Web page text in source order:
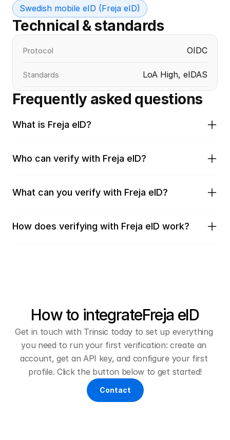
Swedish mobile eID (Freja eID)
Technical & standards
Protocol OIDC
Standards LoA High, eIDAS
Frequently asked questions
What is Freja eID?
Who can verify with Freja eID?
What can you verify with Freja eID?
How does verifying with Freja eID work?
How to integrateFreja eID
Get in touch with Trinsic today to set up everything
you need to run your first verification: create an
account, get an API key, and configure your first
profile. Click the button below to get started!
Contact